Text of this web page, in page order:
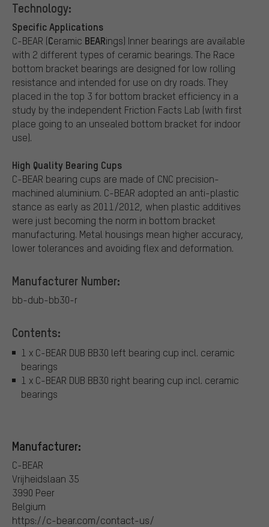
Technology:
Specific Applications
C-BEAR (Ceramic BEARings) Inner bearings are available
with 2 different types of ceramic bearings. The Race
bottom bracket bearings are designed for low rolling
resistance and intended for use on dry roads. They
placed in the top 3 for bottom bracket efficiency in a
study by the independent Friction Facts Lab (with first
place going to an unsealed bottom bracket for indoor
use).
High Quality Bearing Cups
C-BEAR bearing cups are made of CNC precision-
machined aluminium. C-BEAR adopted an anti-plastic
stance as early as 2011/2012, when plastic additives
were just becoming the norm in bottom bracket
manufacturing. Metal housings mean higher accuracy,
lower tolerances and avoiding flex and deformation.
Manufacturer Number:
bb-dub-bb30-r
Contents:
1 x C-BEAR DUB BB30 left bearing cup incl. ceramic
bearings
1 x C-BEAR DUB BB30 right bearing cup incl. ceramic
bearings
Manufacturer:
C-BEAR
Vrijheidslaan 35
3990 Peer
Belgium
https://c-bear.com/contact-us/